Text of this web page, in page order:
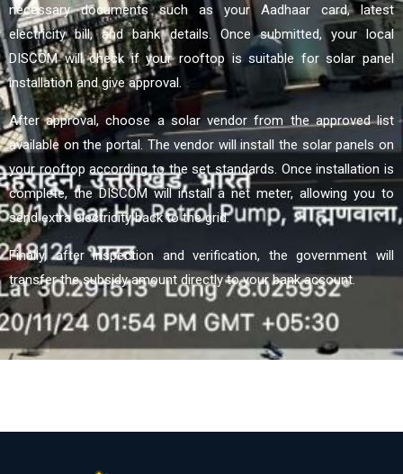
necessary documents such as your Aadhaar card, latest
electricity bill, and bank details. Once submitted, your local
DISCOM will check if your rooftop is suitable for solar panel
installation and give approval.
After approval, choose a solar vendor from the approved list
available on the portal. The vendor will install the solar panels on
your rooftop according to the set standards. Once installation is
complete, the DISCOM will install a net meter, allowing you to
send extra electricity back to the grid.
Finally, after inspection and verification, the government will
transfer the subsidy amount directly to your bank account.